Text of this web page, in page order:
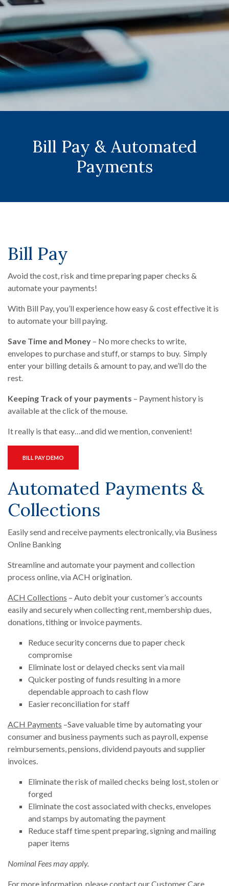
Bill Pay & Automated
Payments
Bill Pay
Avoid the cost, risk and time preparing paper checks &
automate your payments!
With Bill Pay, you’ll experience how easy & cost effective it is
to automate your bill paying.
Save Time and Money – No more checks to write,
envelopes to purchase and stuff, or stamps to buy. Simply
enter your billing details & amount to pay, and we’ll do the
rest.
Keeping Track of your payments – Payment history is
available at the click of the mouse.
It really is that easy…and did we mention, convenient!
BILL PAY DEMO
Automated Payments &
Collections
Easily send and receive payments electronically, via Business
Online Banking
Streamline and automate your payment and collection
process online, via ACH origination.
ACH Collections – Auto debit your customer’s accounts
easily and securely when collecting rent, membership dues,
donations, tithing or invoice payments.
Reduce security concerns due to paper check
compromise
Eliminate lost or delayed checks sent via mail
Quicker posting of funds resulting in a more
dependable approach to cash flow
Easier reconciliation for staff
ACH Payments –Save valuable time by automating your
consumer and business payments such as payroll, expense
reimbursements, pensions, dividend payouts and supplier
invoices.
Eliminate the risk of mailed checks being lost, stolen or
forged
Eliminate the cost associated with checks, envelopes
and stamps by automating the payment
Reduce staff time spent preparing, signing and mailing
paper items
Nominal Fees may apply.
For more information, please contact our Customer Care